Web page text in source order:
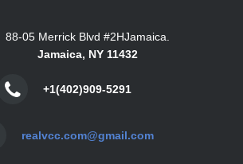
88-05 Merrick Blvd #2HJamaica.
Jamaica, NY 11432
+1(402)909-5291
realvcc.com@gmail.com